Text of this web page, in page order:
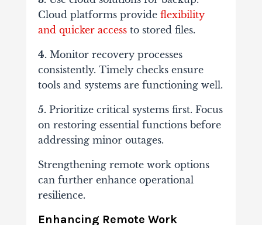
Cloud platforms provide flexibility
and quicker accessto stored files.
4.Monitor recovery processes
consistently. Timely checks ensure
tools and systems are functioning well.
5.Prioritize critical systems first. Focus
on restoring essential functions before
addressing minor outages.
Strengthening remote work options
can further enhance operational
resilience.
Enhancing Remote Work